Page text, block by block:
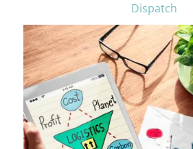
Dispatch